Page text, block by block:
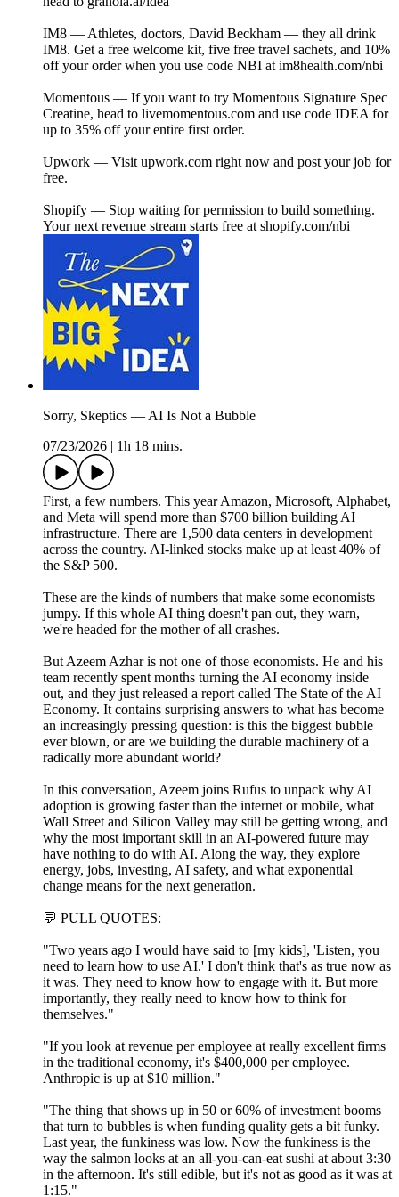
IM8 — Athletes, doctors, David Beckham — they all drink
IM8. Get a free welcome kit, five free travel sachets, and 10%
off your order when you use code NBI at⁠ ⁠im8health.com/nbi⁠⁠
Momentous — If you want to try Momentous Signature Spec
Creatine, head to⁠ livemomentous.com⁠ and use code IDEA for
up to 35% off your entire first order.
Upwork — Visit⁠ upwork.com⁠ right now and post your job for
free.
Shopify — Stop waiting for permission to build something.
Your next revenue stream starts free at⁠ ⁠shopify.com/nbi⁠⁠
Sorry, Skeptics — AI Is Not a Bubble
07/23/2026
1h 18 mins.
First, a few numbers. This year Amazon, Microsoft, Alphabet,
and Meta will spend more than $700 billion building AI
infrastructure. There are 1,500 data centers in development
across the country. AI-linked stocks make up at least 40% of
the S&P 500.
These are the kinds of numbers that make some economists
jumpy. If this whole AI thing doesn't pan out, they warn,
we're headed for the mother of all crashes.
But Azeem Azhar is not one of those economists. He and his
team recently spent months turning the AI economy inside
out, and they just released a report called The State of the AI
Economy. It contains surprising answers to what has become
an increasingly pressing question: is this the biggest bubble
ever blown, or are we building the durable machinery of a
radically more abundant world?
In this conversation, Azeem joins Rufus to unpack why AI
adoption is growing faster than the internet or mobile, what
Wall Street and Silicon Valley may still be getting wrong, and
why the most important skill in an AI-powered future may
have nothing to do with AI. Along the way, they explore
energy, jobs, investing, AI safety, and what exponential
change means for the next generation.
💬 PULL QUOTES:
"Two years ago I would have said to [my kids], 'Listen, you
need to learn how to use AI.' I don't think that's as true now as
it was. They need to know how to engage with it. But more
importantly, they really need to know how to think for
themselves."
"If you look at revenue per employee at really excellent firms
in the traditional economy, it's $400,000 per employee.
Anthropic is up at $10 million."
"The thing that shows up in 50 or 60% of investment booms
that turn to bubbles is when funding quality gets a bit funky.
Last year, the funkiness was low. Now the funkiness is the
way the salmon looks at an all-you-can-eat sushi at about 3:30
in the afternoon. It's still edible, but it's not as good as it was at
1:15."